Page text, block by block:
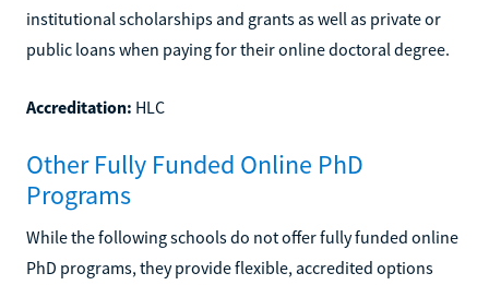
institutional scholarships and grants as well as private or
public loans when paying for their online doctoral degree.
Accreditation: HLC
Other Fully Funded Online PhD
Programs
While the following schools do not offer fully funded online
PhD programs, they provide flexible, accredited options